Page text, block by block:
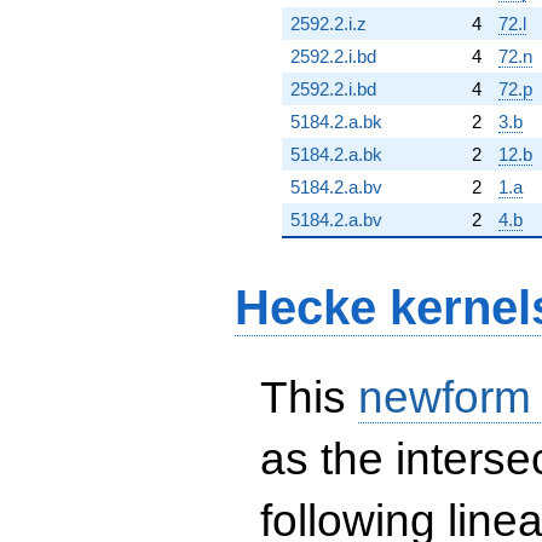
2592.2.i.z
4
72.l
2592.2.i.bd
4
72.n
2592.2.i.bd
4
72.p
5184.2.a.bk
2
3.b
5184.2.a.bk
2
12.b
5184.2.a.bv
2
1.a
5184.2.a.bv
2 4.b
Hecke
This
as the
following